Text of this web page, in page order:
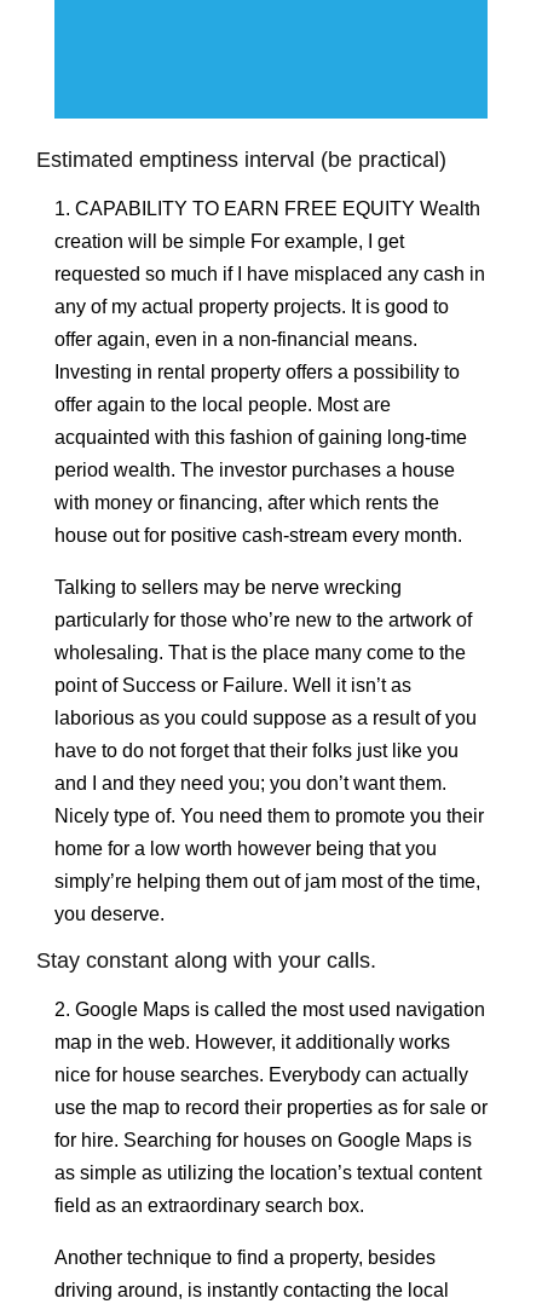
Estimated emptiness interval (be practical)
1. CAPABILITY TO EARN FREE EQUITY Wealth
creation will be simple For example, I get
requested so much if I have misplaced any cash in
any of my actual property projects. It is good to
offer again, even in a non-financial means.
Investing in rental property offers a possibility to
offer again to the local people. Most are
acquainted with this fashion of gaining long-time
period wealth. The investor purchases a house
with money or financing, after which rents the
house out for positive cash-stream every month.
Talking to sellers may be nerve wrecking
particularly for those who’re new to the artwork of
wholesaling. That is the place many come to the
point of Success or Failure. Well it isn’t as
laborious as you could suppose as a result of you
have to do not forget that their folks just like you
and I and they need you; you don’t want them.
Nicely type of. You need them to promote you their
home for a low worth however being that you
simply’re helping them out of jam most of the time,
you deserve.
Stay constant along with your calls.
2. Google Maps is called the most used navigation
map in the web. However, it additionally works
nice for house searches. Everybody can actually
use the map to record their properties as for sale or
for hire. Searching for houses on Google Maps is
as simple as utilizing the location’s textual content
field as an extraordinary search box.
Another technique to find a property, besides
driving around, is instantly contacting the local